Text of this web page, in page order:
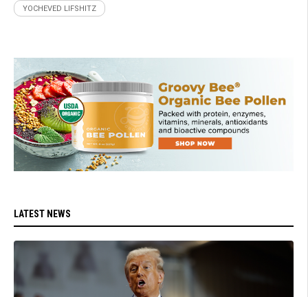
YOCHEVED LIFSHITZ
LATEST NEWS